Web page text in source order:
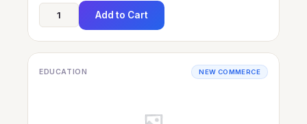
Add to Cart
EDUCATION NEW COMMERCE